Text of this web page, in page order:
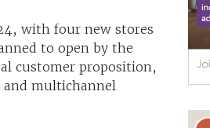
with four new stores
to open by the
customer proposition,
multichannel